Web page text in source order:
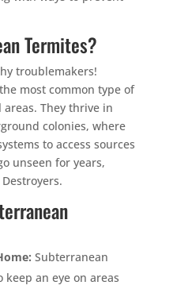
Termites?
troublemakers!
most common type of
They thrive in
colonies, where
to access sources
unseen for years,
Subterranean
an eye on areas